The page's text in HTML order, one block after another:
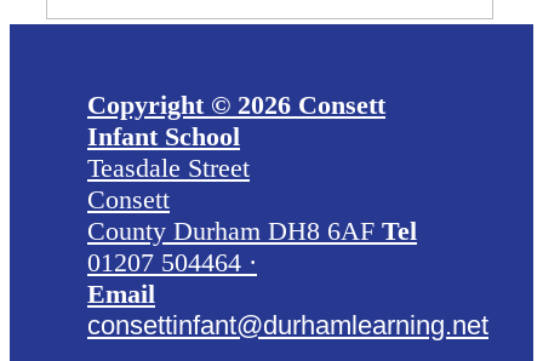
Copyright © 2026 Consett
Infant School
Teasdale Street
Consett
County Durham DH8 6AF Tel
01207 504464 ·
Email
consettinfant@durhamlearning.net